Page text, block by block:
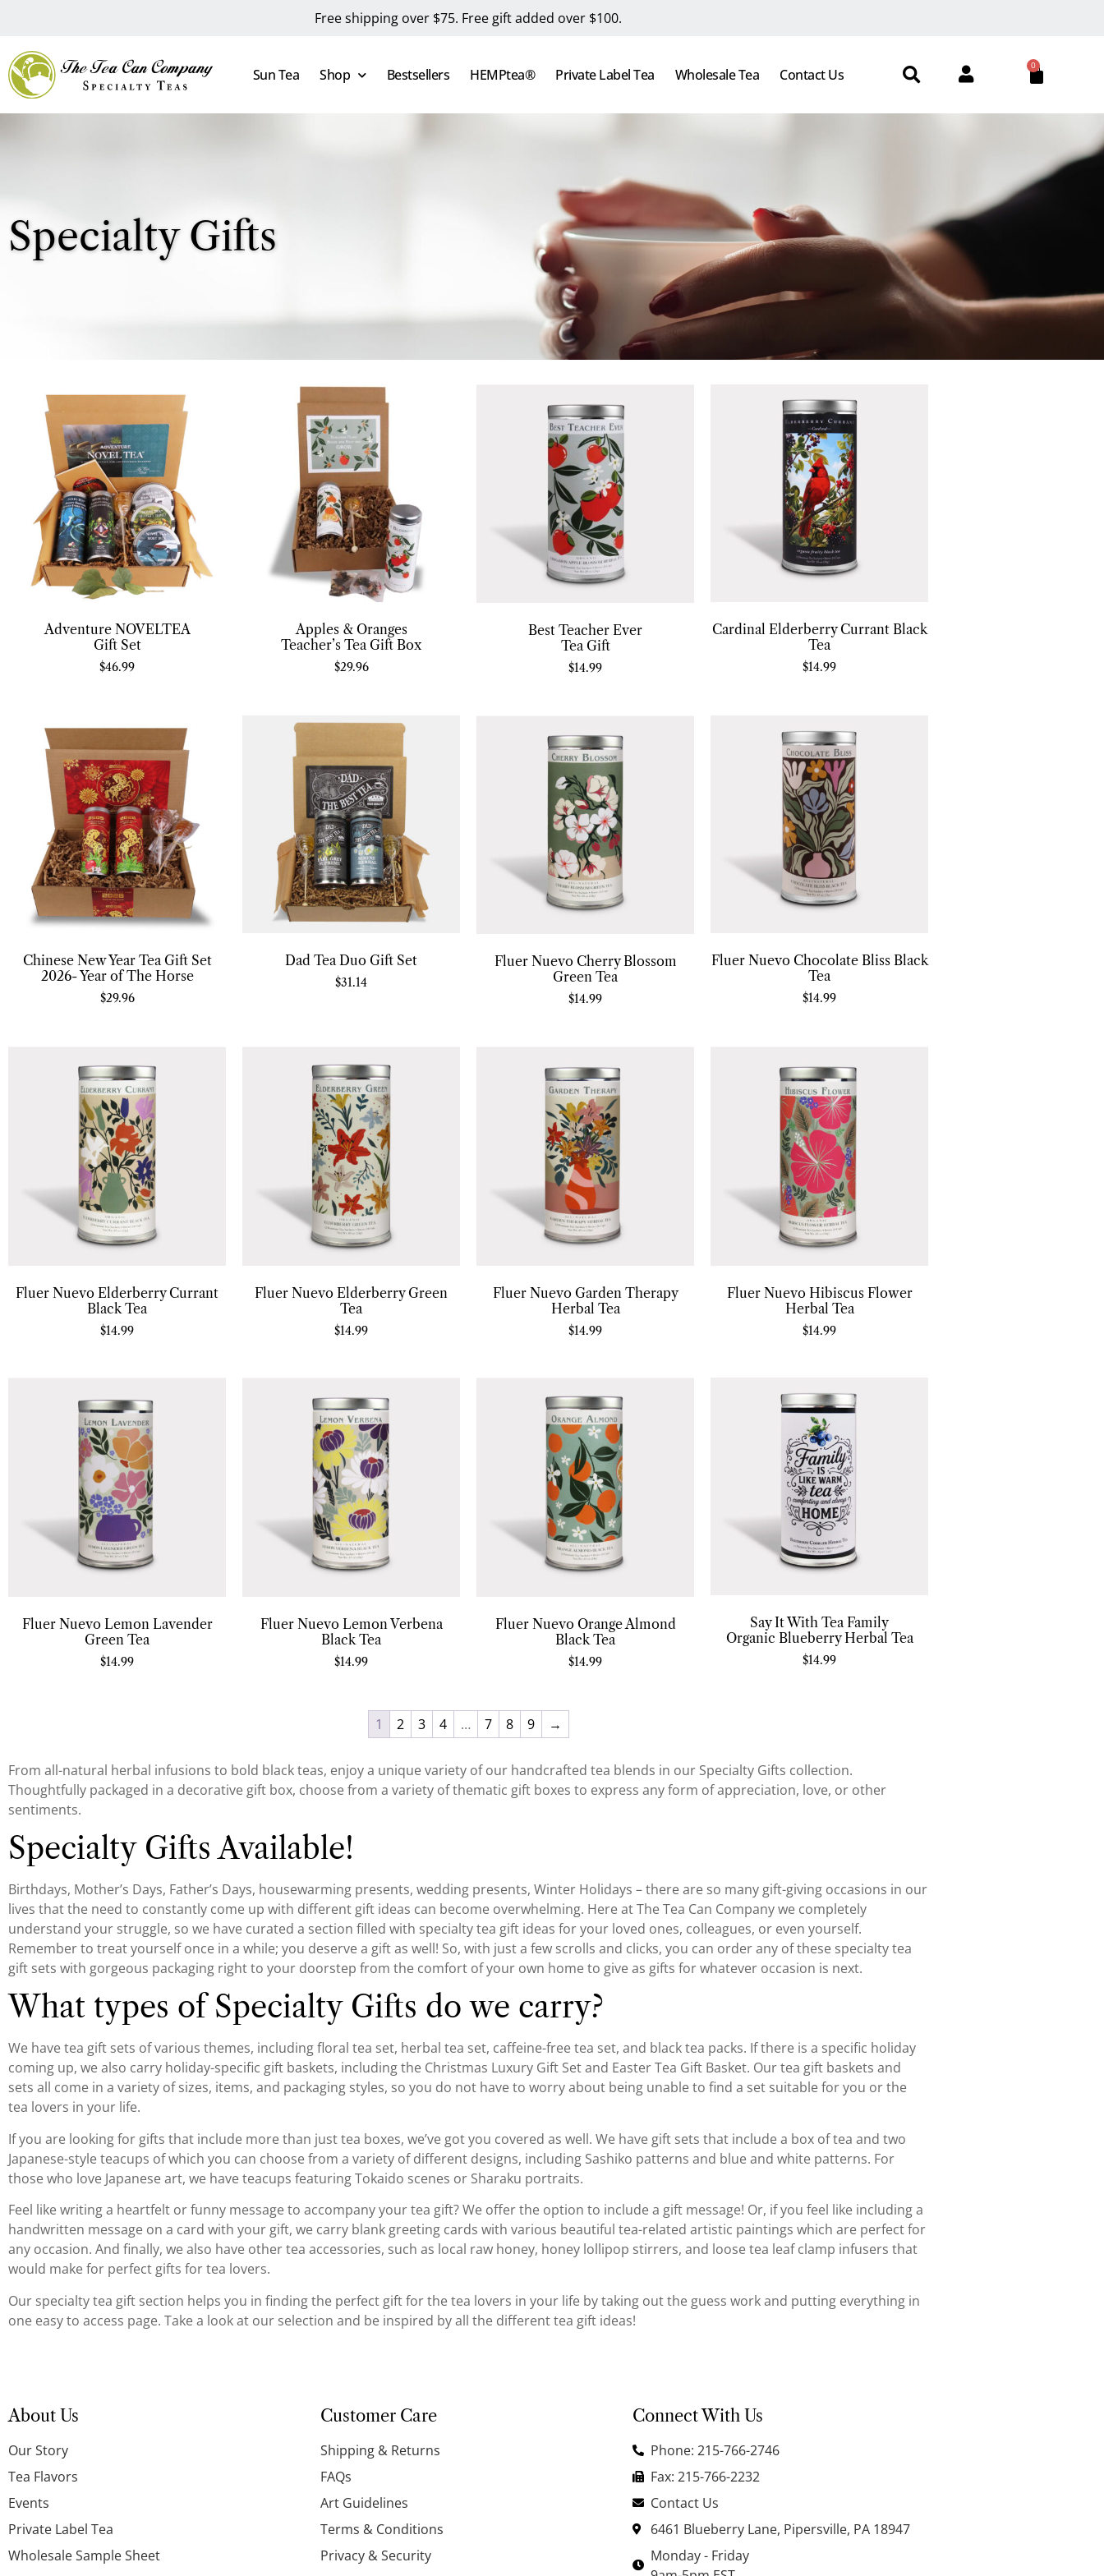
Free shipping over $75. Free gift added over $100.
Sun Tea Shop Bestsellers HEMPtea® Private Label Tea Wholesale Tea Contact Us
0
Specialty Gifts
Adventure NOVELTEA
Gift Set
$46.99
Apples & Oranges
Teacher’s Tea Gift Box
$29.96
Best Teacher Ever
Tea Gift
$14.99
Cardinal Elderberry Currant Black
Tea
$14.99
Chinese New Year Tea Gift Set
2026- Year of The Horse
$29.96
Dad Tea Duo Gift Set
$31.14
Fluer Nuevo Cherry Blossom
Green Tea
$14.99
Fluer Nuevo Chocolate Bliss Black
Tea
$14.99
Fluer Nuevo Elderberry Currant
Black Tea
$14.99
Fluer Nuevo Elderberry Green
Tea
$14.99
Fluer Nuevo Garden Therapy
Herbal Tea
$14.99
Fluer Nuevo Hibiscus Flower
Herbal Tea
$14.99
Fluer Nuevo Lemon Lavender
Green Tea
$14.99
Fluer Nuevo Lemon Verbena
Black Tea
$14.99
Fluer Nuevo Orange Almond
Black Tea
$14.99
Say It With Tea Family
Organic Blueberry Herbal Tea
$14.99
1 2 3 4 … 7 8 9 →
From all-natural herbal infusions to bold black teas, enjoy a unique variety of our handcrafted tea blends in our Specialty Gifts collection.
Thoughtfully packaged in a decorative gift box, choose from a variety of thematic gift boxes to express any form of appreciation, love, or other
sentiments.
Specialty Gifts Available!
Birthdays, Mother’s Days, Father’s Days, housewarming presents, wedding presents, Winter Holidays – there are so many gift-giving occasions in our
lives that the need to constantly come up with different gift ideas can become overwhelming. Here at The Tea Can Company we completely
understand your struggle, so we have curated a section filled with specialty tea gift ideas for your loved ones, colleagues, or even yourself.
Remember to treat yourself once in a while; you deserve a gift as well! So, with just a few scrolls and clicks, you can order any of these specialty tea
gift sets with gorgeous packaging right to your doorstep from the comfort of your own home to give as gifts for whatever occasion is next.
What types of Specialty Gifts do we carry?
We have tea gift sets of various themes, including floral tea set, herbal tea set, caffeine-free tea set, and black tea packs. If there is a specific holiday
coming up, we also carry holiday-specific gift baskets, including the Christmas Luxury Gift Set and Easter Tea Gift Basket. Our tea gift baskets and
sets all come in a variety of sizes, items, and packaging styles, so you do not have to worry about being unable to find a set suitable for you or the
tea lovers in your life.
If you are looking for gifts that include more than just tea boxes, we’ve got you covered as well. We have gift sets that include a box of tea and two
Japanese-style teacups of which you can choose from a variety of different designs, including Sashiko patterns and blue and white patterns. For
those who love Japanese art, we have teacups featuring Tokaido scenes or Sharaku portraits.
Feel like writing a heartfelt or funny message to accompany your tea gift? We offer the option to include a gift message! Or, if you feel like including a
handwritten message on a card with your gift, we carry blank greeting cards with various beautiful tea-related artistic paintings which are perfect for
any occasion. And finally, we also have other tea accessories, such as local raw honey, honey lollipop stirrers, and loose tea leaf clamp infusers that
would make for perfect gifts for tea lovers.
Our specialty tea gift section helps you in finding the perfect gift for the tea lovers in your life by taking out the guess work and putting everything in
one easy to access page. Take a look at our selection and be inspired by all the different tea gift ideas!
About Us
Our Story
Tea Flavors
Events
Private Label Tea
Wholesale Sample Sheet
Customer Care
Shipping & Returns
FAQs
Art Guidelines
Terms & Conditions
Privacy & Security
Connect With Us
Phone: 215-766-2746
Fax: 215-766-2232
Contact Us
6461 Blueberry Lane, Pipersville, PA 18947
Monday - Friday